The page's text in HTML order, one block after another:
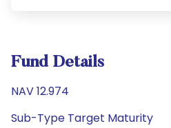
Fund Details
NAV 12.974
Sub-Type Target Maturity